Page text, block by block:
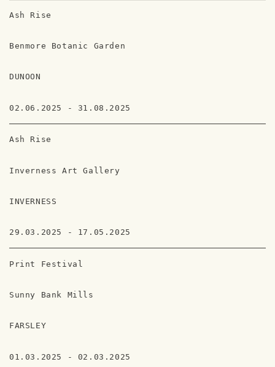
Ash Rise
Benmore Botanic Garden
DUNOON
02.06.2025 - 31.08.2025
Ash Rise
Inverness Art Gallery
INVERNESS
29.03.2025 - 17.05.2025
Print Festival
Sunny Bank Mills
FARSLEY
01.03.2025 - 02.03.2025